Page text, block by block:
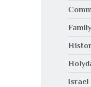
Israel